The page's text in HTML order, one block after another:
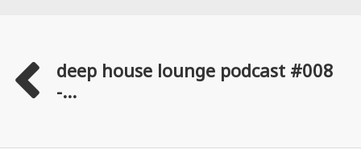
deep house lounge podcast #008
-...